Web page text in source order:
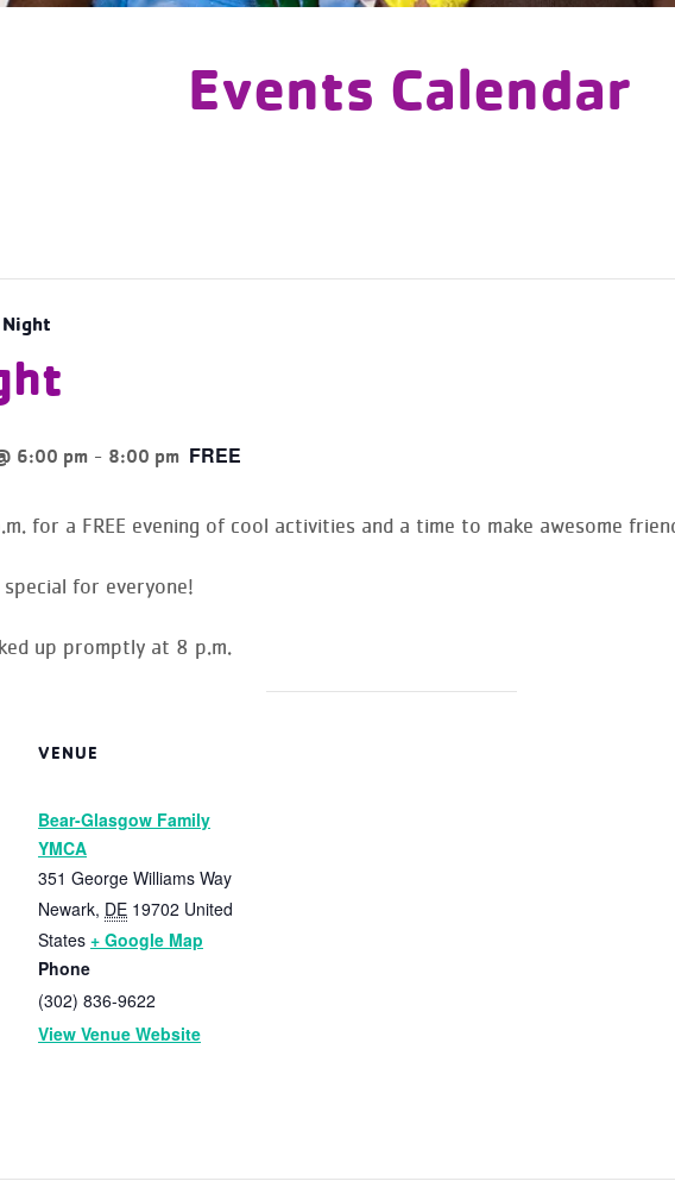
Events Calendar
6:00 pm - 8:00 pm FREE
for a FREE evening of cool activities and a time to make awesome
special for everyone!
up promptly at 8 p.m.
VENUE
Bear-Glasgow Family
YMCA
351 George Williams Way
Newark, DE 19702 United
States + Google Map
Phone
(302) 836-9622
View Venue Website